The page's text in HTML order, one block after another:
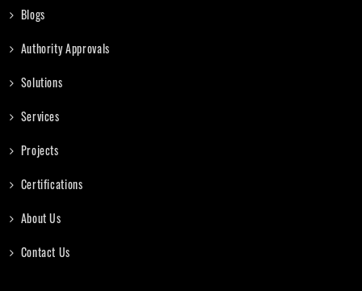
Blogs
Authority Approvals
Solutions
Services
Projects
Certifications
About Us
Contact Us